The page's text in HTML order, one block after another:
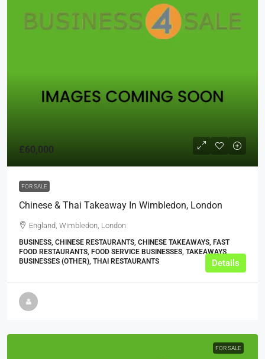
£60,000
FOR SALE
Chinese & Thai Takeaway In Wimbledon, London
England, Wimbledon, London
BUSINESS, CHINESE RESTAURANTS, CHINESE TAKEAWAYS, FAST
FOOD RESTAURANTS, FOOD SERVICE BUSINESSES, TAKEAWAYS
BUSINESSES (OTHER), THAI RESTAURANTS
Details
FOR SALE